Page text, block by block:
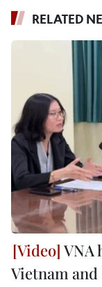
RELATED
VNA
Vietnam